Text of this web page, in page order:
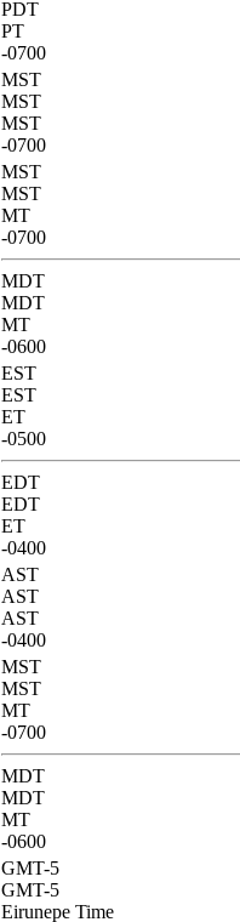
PDT
PT
-0700
MST
MST
MST
-0700
MST
MST
MT
-0700
MDT
MDT
MT
-0600
EST
EST
ET
-0500
EDT
EDT
ET
-0400
AST
AST
AST
-0400
MST
MST
MT
-0700
MDT
MDT
MT
-0600
GMT-5
GMT-5
Eirunepe Time